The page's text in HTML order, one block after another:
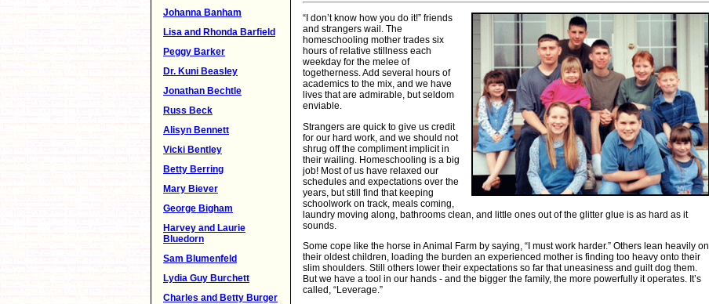
Johanna Banham
Lisa and Rhonda Barfield
Peggy Barker
Dr. Kuni Beasley
Jonathan Bechtle
Russ Beck
Alisyn Bennett
Vicki Bentley
Betty Berring
Mary Biever
George Bigham
Harvey and Laurie
Bluedorn
Sam Blumenfeld
Lydia Guy Burchett
Charles and Betty Burger
“I don’t know how you do it!” friends
and strangers wail. The
homeschooling mother trades six
hours of relative stillness each
weekday for the melee of
togetherness. Add several hours of
academics to the mix, and we have
lives that are admirable, but seldom
enviable.
Strangers are quick to give us credit
for our hard work, and we should not
shrug off the compliment implicit in
their wailing. Homeschooling is a big
job! Most of us have relaxed our
schedules and expectations over the
years, but still find that keeping
schoolwork on track, meals coming,
laundry moving along, bathrooms clean, and little ones out of the glitter glue is as hard as it
sounds.
Some cope like the horse in Animal Farm by saying, “I must work harder.” Others lean heavily on
their oldest children, loading the burden an experienced mother is finding too heavy onto their
slim shoulders. Still others lower their expectations so far that uneasiness and guilt dog them.
But we have a tool in our hands - and the bigger the family, the more powerfully it operates. It’s
called, “Leverage.”